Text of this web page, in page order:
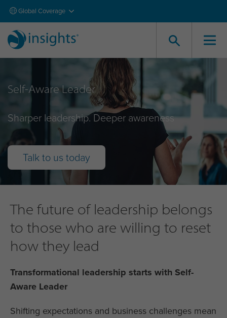
Global Coverage
Self-Aware Leader
Sharper leadership. Deeper awareness
Talk to us today
The future of leadership belongs
to those who are willing to reset
how they lead
Transformational leadership starts with Self-
Aware Leader
Shifting expectations and business challenges mean